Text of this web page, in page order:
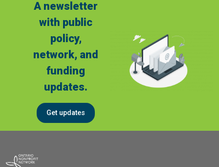
A newsletter
with public
policy,
network, and
funding
updates.
Get updates